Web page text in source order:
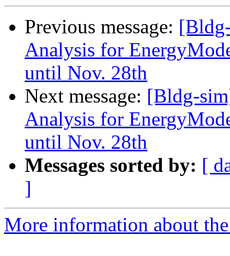
Previous message:
Analysis for
until Nov. 28th
Next message: [Bldg-
Analysis for
until Nov. 28th
Messages sorted by: [
]
More information about